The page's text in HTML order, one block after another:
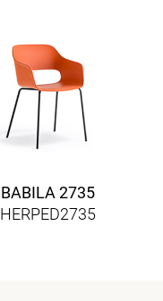
BABILA 2735
HERPED2735